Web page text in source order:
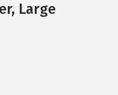
Large